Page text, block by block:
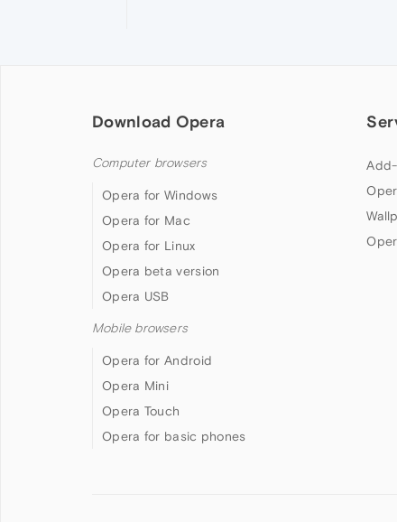
Download Opera
Computer browsers
Opera for Windows
Opera for Mac
Opera for Linux
Opera beta version
Opera USB
Mobile browsers
Opera for Android
Opera Mini
Opera Touch
Opera for basic phones